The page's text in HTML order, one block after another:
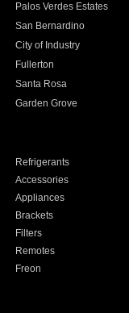
Palos Verdes Estates
San Bernardino
City of Industry
Fullerton
Santa Rosa
Garden Grove
Refrigerants
Accessories
Appliances
Brackets
Filters
Remotes
Freon